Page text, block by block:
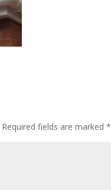
Required fields are marked*